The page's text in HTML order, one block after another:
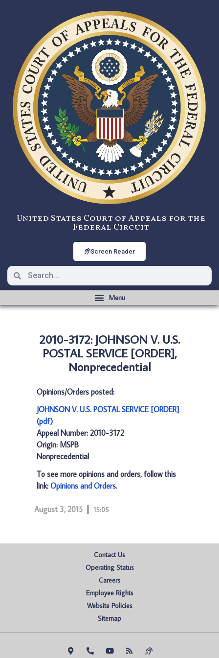
United States Court of Appeals for the
Federal Circuit
Screen Reader
2010-3172: JOHNSON V. U.S.
POSTAL SERVICE [ORDER],
Nonprecedential
Opinions/Orders posted:
JOHNSON V. U.S. POSTAL SERVICE [ORDER]
(pdf)
Appeal Number: 2010-3172
Origin: MSPB
Nonprecedential
To see more opinions and orders, follow this
link: Opinions and Orders.
August 3, 2015 15:05
Contact Us
Operating Status
Careers
Employee Rights
Website Policies
Sitemap